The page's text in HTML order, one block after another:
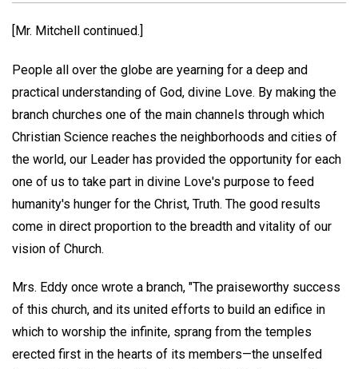
[Mr. Mitchell continued.]
People all over the globe are yearning for a deep and
practical understanding of God, divine Love. By making the
branch churches one of the main channels through which
Christian Science reaches the neighborhoods and cities of
the world, our Leader has provided the opportunity for each
one of us to take part in divine Love's purpose to feed
humanity's hunger for the Christ, Truth. The good results
come in direct proportion to the breadth and vitality of our
vision of Church.
Mrs. Eddy once wrote a branch, "The praiseworthy success
of this church, and its united efforts to build an edifice in
which to worship the infinite, sprang from the temples
erected first in the hearts of its members—the unselfed